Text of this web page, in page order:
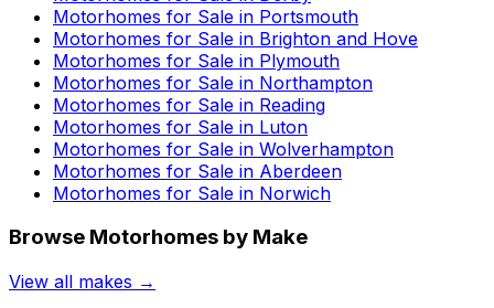
Motorhomes for Sale in Portsmouth
Motorhomes for Sale in Brighton and Hove
Motorhomes for Sale in Plymouth
Motorhomes for Sale in Northampton
Motorhomes for Sale in Reading
Motorhomes for Sale in Luton
Motorhomes for Sale in Wolverhampton
Motorhomes for Sale in Aberdeen
Motorhomes for Sale in Norwich
Browse Motorhomes by Make
View all makes →